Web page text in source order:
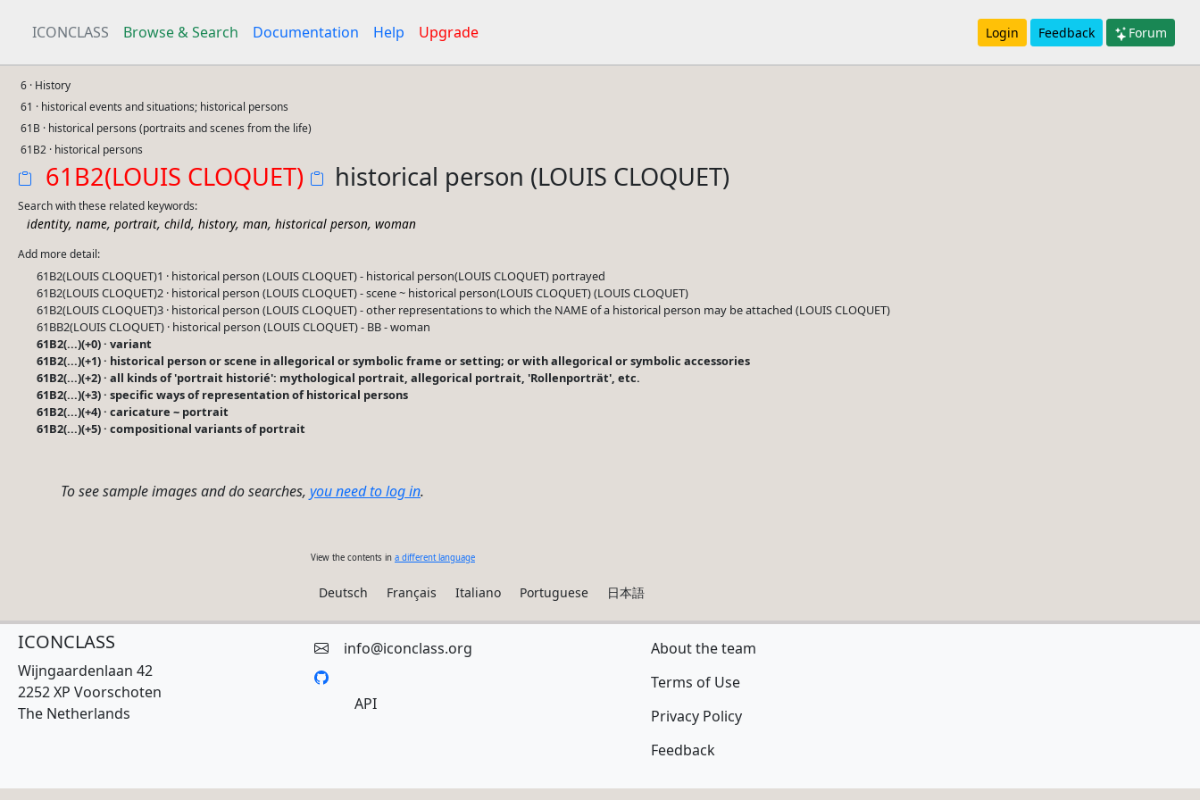
ICONCLASS Browse & Search Documentation Help Upgrade Login Feedback Forum
6 · History
61 · historical events and situations; historical persons
61B · historical persons (portraits and scenes from the life)
61B2 · historical persons
61B2(LOUIS CLOQUET) historical person (LOUIS CLOQUET)
Search with these related keywords:
identity, name, portrait, child, history, man, historical person, woman
Add more detail:
61B2(LOUIS CLOQUET)1 · historical person (LOUIS CLOQUET) - historical person(LOUIS CLOQUET) portrayed
61B2(LOUIS CLOQUET)2 · historical person (LOUIS CLOQUET) - scene ~ historical person(LOUIS CLOQUET) (LOUIS CLOQUET)
61B2(LOUIS CLOQUET)3 · historical person (LOUIS CLOQUET) - other representations to which the NAME of a historical person may be attached (LOUIS CLOQUET)
61BB2(LOUIS CLOQUET) · historical person (LOUIS CLOQUET) - BB - woman
61B2(...)(+0) · variant
61B2(...)(+1) · historical person or scene in allegorical or symbolic frame or setting; or with allegorical or symbolic accessories
61B2(...)(+2) · all kinds of 'portrait historié': mythological portrait, allegorical portrait, 'Rollenporträt', etc.
61B2(...)(+3) · specific ways of representation of historical persons
61B2(...)(+4) · caricature ~ portrait
61B2(...)(+5) · compositional variants of portrait
To see sample images and do searches, you need to log in.
View the contents in a different language
Deutsch Français Italiano Portuguese 日本語
ICONCLASS
Wijngaardenlaan 42
2252 XP Voorschoten
The Netherlands
info@iconclass.org
API
About the team
Terms of Use
Privacy Policy
Feedback